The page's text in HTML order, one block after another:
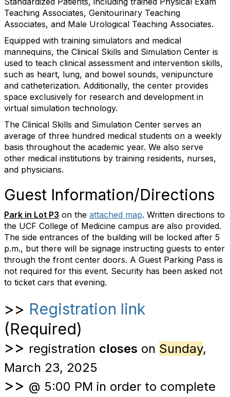
Teaching Associates, Genitourinary Teaching
Associates, and Male Urological Teaching Associates.
Equipped with training simulators and medical
mannequins, the Clinical Skills and Simulation Center is
used to teach clinical assessment and intervention skills,
such as heart, lung, and bowel sounds, venipuncture
and catheterization. Additionally, the center provides
space exclusively for research and development in
virtual simulation technology.
The Clinical Skills and Simulation Center serves an
average of three hundred medical students on a weekly
basis throughout the academic year. We also serve
other medical institutions by training residents, nurses,
and physicians.
Guest Information/Directions
Park in Lot P3 on the attached map. Written directions to
the UCF College of Medicine campus are also provided.
The side entrances of the building will be locked after 5
p.m., but there will be signage instructing guests to enter
through the front center doors. A Guest Parking Pass is
not required for this event. Security has been asked not
to ticket cars that evening.
>> Registration link
(Required)
>> registration closes on Sunday,
March 23, 2025
>> @ 5:00 PM in order to complete